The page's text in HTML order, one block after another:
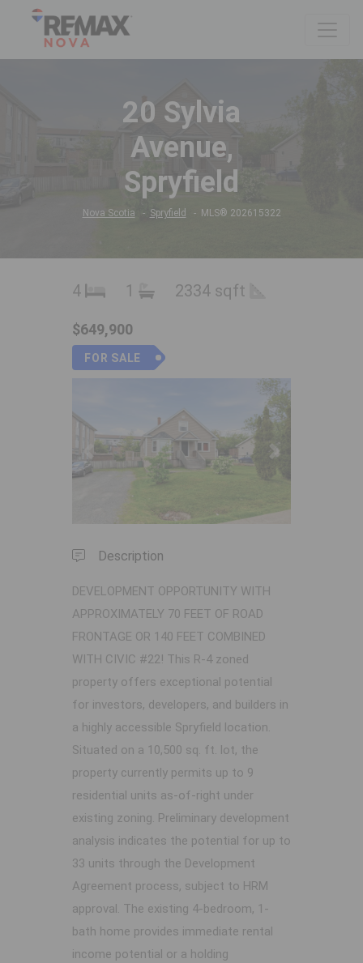
20 Sylvia
Avenue,
Spryfield
Nova Scotia Spryfield MLS® 202615322
4 1 2334 sqft
$649,900
FOR SALE
Previous Next
Description
DEVELOPMENT OPPORTUNITY WITH
APPROXIMATELY 70 FEET OF ROAD
FRONTAGE OR 140 FEET COMBINED
WITH CIVIC #22! This R-4 zoned
property offers exceptional potential
for investors, developers, and builders in
a highly accessible Spryfield location.
Situated on a 10,500 sq. ft. lot, the
property currently permits up to 9
residential units as-of-right under
existing zoning. Preliminary development
analysis indicates the potential for up to
33 units through the Development
Agreement process, subject to HRM
approval. The existing 4-bedroom, 1-
bath home provides immediate rental
income potential or a holding